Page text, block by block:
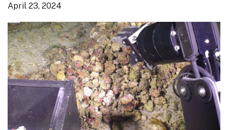
April 23, 2024